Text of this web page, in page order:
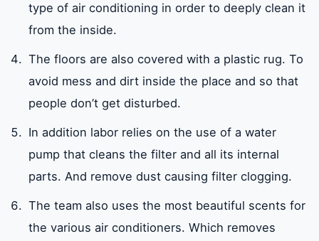
type of air conditioning in order to deeply clean it
from the inside.
The floors are also covered with a plastic rug. To
avoid mess and dirt inside the place and so that
people don’t get disturbed.
In addition labor relies on the use of a water
pump that cleans the filter and all its internal
parts. And remove dust causing filter clogging.
The team also uses the most beautiful scents for
the various air conditioners. Which removes